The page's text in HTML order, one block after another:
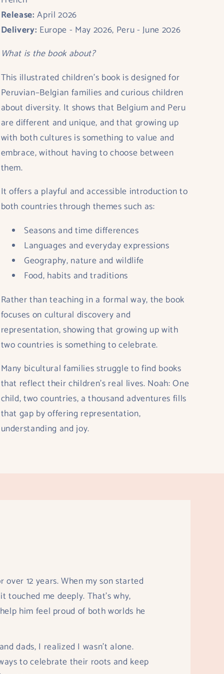
Release: April 2026
Delivery: Europe - May 2026, Peru - June 2026
What is the book about?
This illustrated children’s book is designed for
Peruvian–Belgian families and curious children
about diversity. It shows that Belgium and Peru
are different and unique, and that growing up
with both cultures is something to value and
embrace, without having to choose between
them.
It offers a playful and accessible introduction to
both countries through themes such as:
Seasons and time differences
Languages and everyday expressions
Geography, nature and wildlife
Food, habits and traditions
Rather than teaching in a formal way, the book
focuses on cultural discovery and
representation, showing that growing up with
two countries is something to celebrate.
Many bicultural families struggle to find books
that reflect their children’s real lives. Noah: One
child, two countries, a thousand adventures fills
that gap by offering representation,
understanding and joy.
12 years. When my son started
touched me deeply. That’s why,
him feel proud of both worlds he
dads, I realized I wasn’t alone.
to celebrate their roots and keep